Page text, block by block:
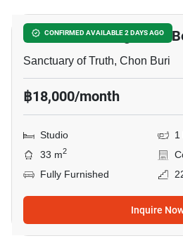
CONFIRMED AVAILABLE 2 DAYS AGO
The Palm - Wongamart
Sanctuary of Truth, Chon Buri
฿18,000/month
Studio
1
33 m2
Fully Furnished
Inquire